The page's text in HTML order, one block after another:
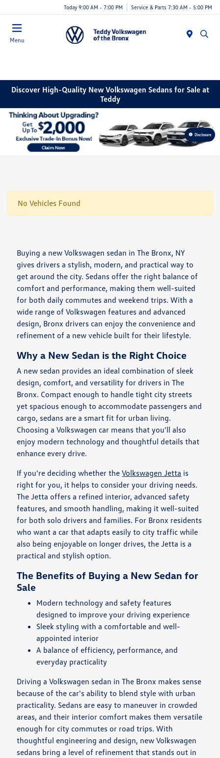
Today 9:00 AM - 7:00 PM Service & Parts 7:30 AM - 5:00 PM
Menu
Discover High-Quality New Volkswagen Sedans for Sale at
Teddy
Disclosure
No Vehicles Found
Buying a new Volkswagen sedan in The Bronx, NY
gives drivers a stylish, modern, and practical way to
get around the city. Sedans offer the right balance of
comfort and performance, making them well-suited
for both daily commutes and weekend trips. With a
wide range of Volkswagen features and advanced
design, Bronx drivers can enjoy the convenience and
refinement of a new vehicle built for their lifestyle.
Why a New Sedan is the Right Choice
A new sedan provides an ideal combination of sleek
design, comfort, and versatility for drivers in The
Bronx. Compact enough to handle tight city streets
yet spacious enough to accommodate passengers and
cargo, sedans are a smart fit for urban living.
Choosing a Volkswagen car means that you'll also
enjoy modern technology and thoughtful details that
enhance every drive.
If you're deciding whether theVolkswagen Jetta is
right for you, it helps to consider your driving needs.
The Jetta offers a refined interior, advanced safety
features, and smooth handling, making it well-suited
for both solo drivers and families. For Bronx residents
who want a car that adapts easily to city traffic while
also being enjoyable on longer drives, the Jetta is a
practical and stylish option.
The Benefits of Buying a New Sedan for
Sale
Modern technology and safety features
designed to improve your driving experience
Sleek styling with a comfortable and well-
appointed interior
A balance of efficiency, performance, and
everyday practicality
Driving a Volkswagen sedan in The Bronx makes sense
because of the car's ability to blend style with urban
practicality. Sedans are easy to maneuver in crowded
areas, and their interior comfort makes them versatile
enough for city commutes or road trips. With
thoughtful engineering and design, new Volkswagen
sedans bring a level of refinement that stands out in